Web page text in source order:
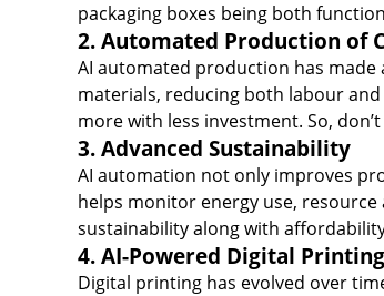
packaging boxes being both
2. Automated Production of
AI automated production has made
materials, reducing both labour
more with less investment. So,
3. Advanced Sustainability
AI automation not only improves
helps monitor energy use,
sustainability along with
4. AI-Powered Digital Printing
Digital printing has evolved over